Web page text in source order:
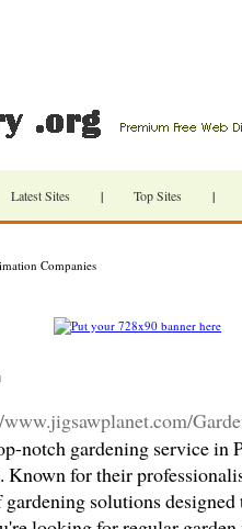
Latest Sites | Top Sites |
Companies
notch gardening service in
Known for their
solutions